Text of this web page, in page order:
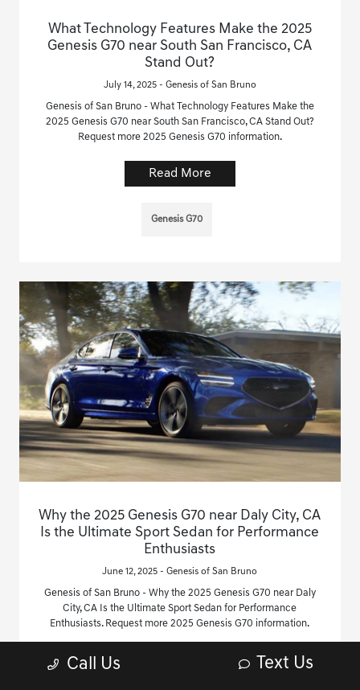
What Technology Features Make the 2025
Genesis G70 near South San Francisco, CA
Stand Out?
July 14, 2025 - Genesis of San Bruno
Genesis of San Bruno - What Technology Features Make the
2025 Genesis G70 near South San Francisco, CA Stand Out?
Request more 2025 Genesis G70 information.
Read More
Genesis G70
Why the 2025 Genesis G70 near Daly City, CA
Is the Ultimate Sport Sedan for Performance
Enthusiasts
June 12, 2025 - Genesis of San Bruno
Genesis of San Bruno - Why the 2025 Genesis G70 near Daly
City, CA Is the Ultimate Sport Sedan for Performance
Enthusiasts. Request more 2025 Genesis G70 information.
Call Us Text Us